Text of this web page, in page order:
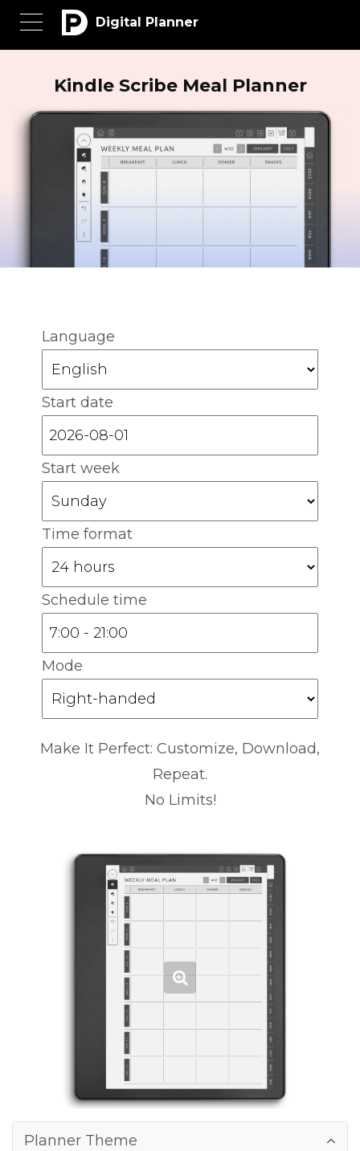
Digital Planner
Kindle Scribe Meal Planner
Language
Start date
Start week
Time format
Schedule time
Mode
Make It Perfect: Customize, Download,
Repeat.
No Limits!
Planner Theme